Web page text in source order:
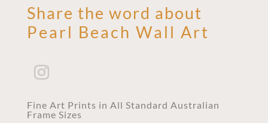
Share the word about
Pearl Beach Wall Art
Fine Art Prints in All Standard Australian
Frame Sizes